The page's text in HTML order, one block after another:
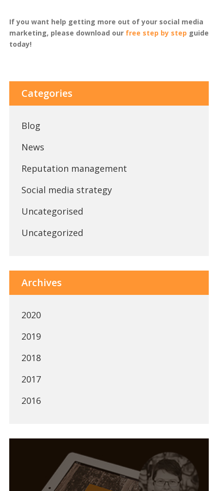
If you want help getting more out of your social media
marketing, please download our free step by step guide
today!
Categories
Blog
News
Reputation management
Social media strategy
Uncategorised
Uncategorized
Archives
2020
2019
2018
2017
2016